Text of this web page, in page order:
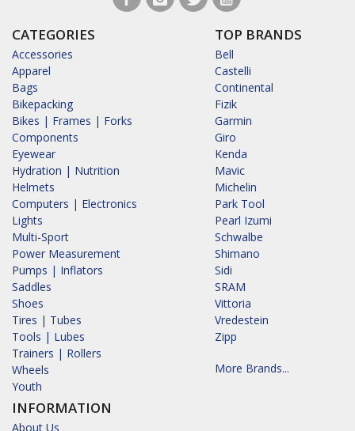
CATEGORIES
Accessories
Apparel
Bags
Bikepacking
Bikes | Frames | Forks
Components
Eyewear
Hydration | Nutrition
Helmets
Computers | Electronics
Lights
Multi-Sport
Power Measurement
Pumps | Inflators
Saddles
Shoes
Tires | Tubes
Tools | Lubes
Trainers | Rollers
Wheels
Youth
INFORMATION
About Us
TOP BRANDS
Bell
Castelli
Continental
Fizik
Garmin
Giro
Kenda
Mavic
Michelin
Park Tool
Pearl Izumi
Schwalbe
Shimano
Sidi
SRAM
Vittoria
Vredestein
Zipp
More Brands...